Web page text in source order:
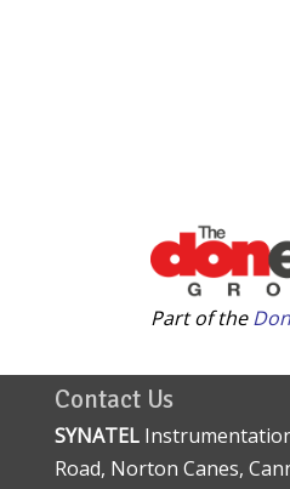
Part of the
Contact Us
SYNATEL
Road, Norton Canes,